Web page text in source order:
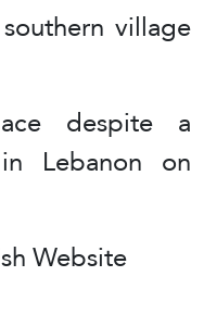
village
despite a
Lebanon on
Website